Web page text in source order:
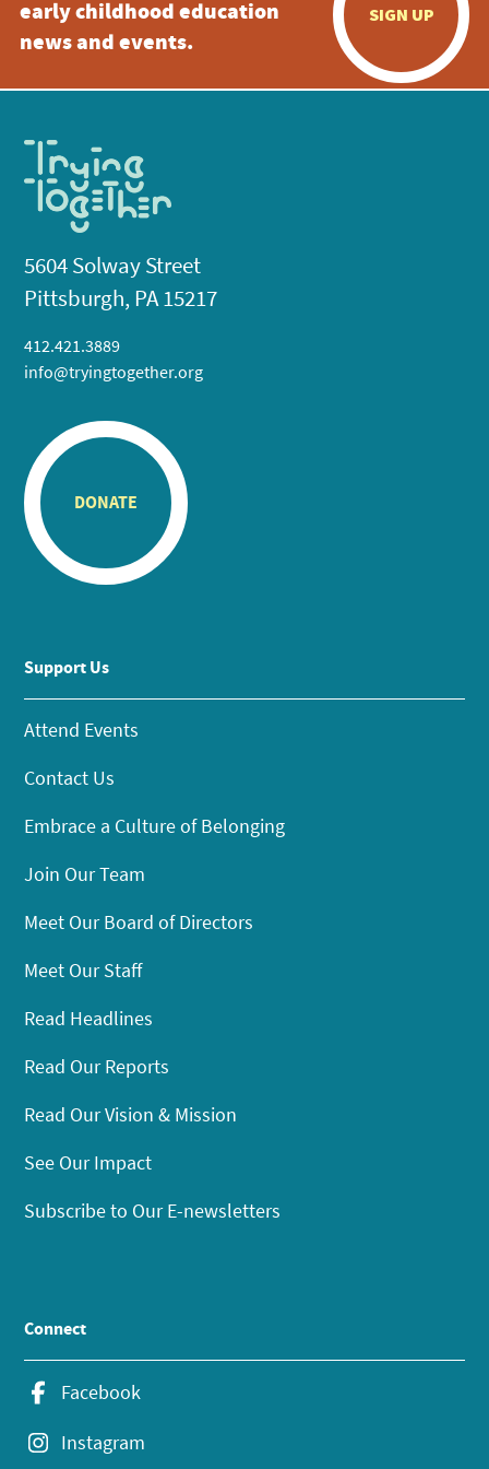
early childhood education
news and events.
SIGN UP
5604 Solway Street
Pittsburgh, PA 15217
412.421.3889
info@tryingtogether.org
DONATE
Support Us
Attend Events
Contact Us
Embrace a Culture of Belonging
Join Our Team
Meet Our Board of Directors
Meet Our Staff
Read Headlines
Read Our Reports
Read Our Vision & Mission
See Our Impact
Subscribe to Our E-newsletters
Connect
Facebook
Instagram